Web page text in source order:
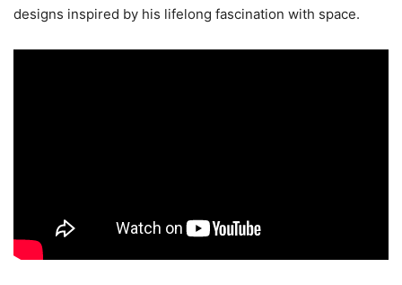
designs inspired by his lifelong fascination with space.